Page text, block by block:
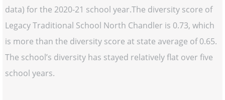
data) for the 2020-21 school year.The diversity score of
Legacy Traditional School North Chandler is 0.73, which
is more than the diversity score at state average of 0.65.
The school’s diversity has stayed relatively flat over five
school years.